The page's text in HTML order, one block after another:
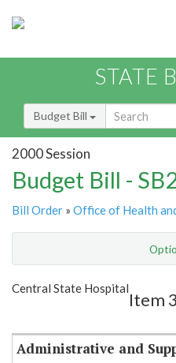
STATE
Budget Bill
2000 Session
Budget Bill -
Bill Order » Office of Health
Show Highlight
Central State Hospital
Item
Administrative and